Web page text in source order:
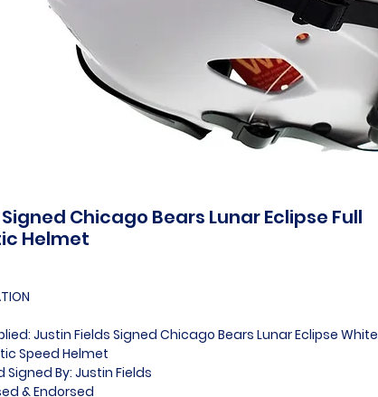
Chicago Bears Lunar Eclipse Full
Helmet
Justin Fields Signed Chicago Bears Lunar Eclipse White
Speed Helmet
Signed By: Justin Fields
& Endorsed